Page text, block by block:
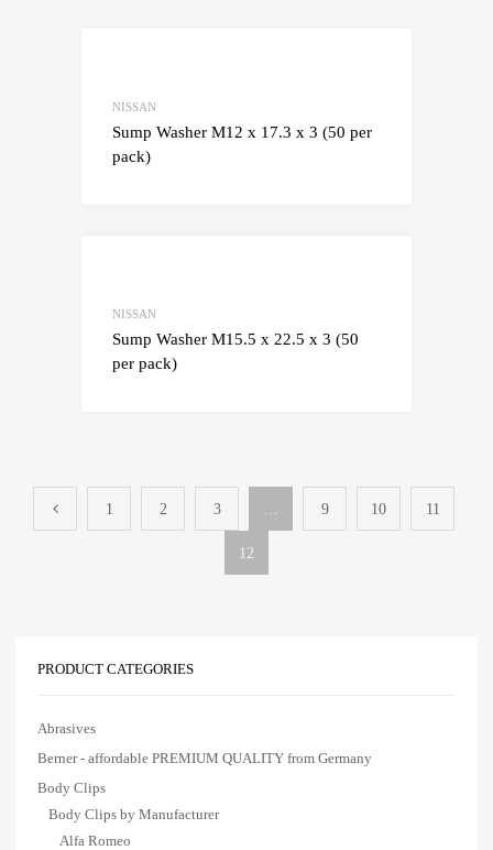
NISSAN
Sump Washer M12 x 17.3 x 3 (50 per
pack)
NISSAN
Sump Washer M15.5 x 22.5 x 3 (50
per pack)
1 2 3 9 10 11
12
PRODUCT CATEGORIES
Abrasives
Berner - affordable PREMIUM QUALITY from Germany
Body Clips
Body Clips by Manufacturer
Alfa Romeo